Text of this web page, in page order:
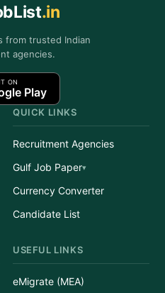
.in
from trusted Indian
agencies.
ON
Play
QUICK LINKS
Recruitment Agencies
Gulf Job Paper
Currency Converter
Candidate List
USEFUL LINKS
eMigrate (MEA)